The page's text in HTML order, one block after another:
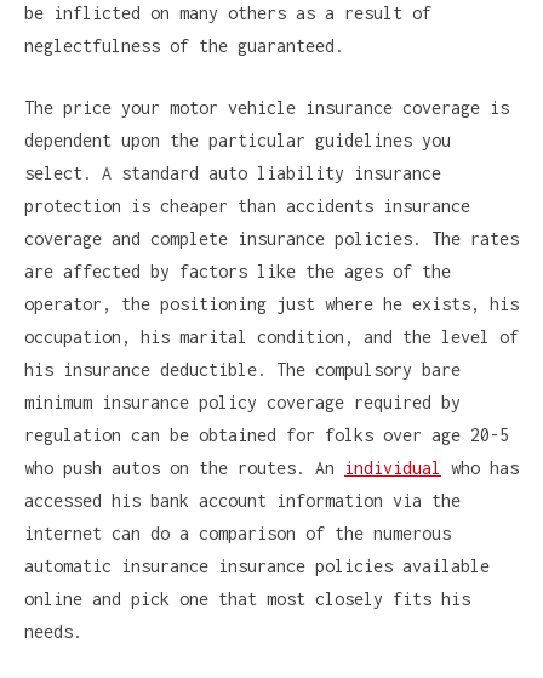
be inflicted on many others as a result of
neglectfulness of the guaranteed.
The price your motor vehicle insurance coverage is
dependent upon the particular guidelines you
select. A standard auto liability insurance
protection is cheaper than accidents insurance
coverage and complete insurance policies. The rates
are affected by factors like the ages of the
operator, the positioning just where he exists, his
occupation, his marital condition, and the level of
his insurance deductible. The compulsory bare
minimum insurance policy coverage required by
regulation can be obtained for folks over age 20-5
who push autos on the routes. An
individual
who has
accessed his bank account information via the
internet can do a comparison of the numerous
automatic insurance insurance policies available
online and pick one that most closely fits his
needs.